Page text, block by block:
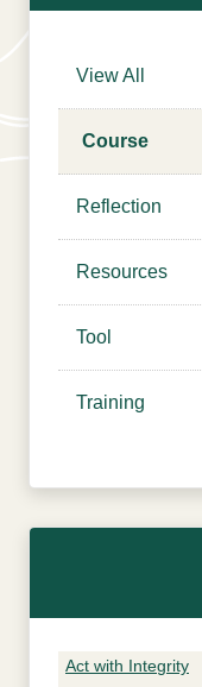
Resources
Blog
Cart
Store
Search Button
View All
Course
Reflection
Resources
Tool
Training
Act with Integrity